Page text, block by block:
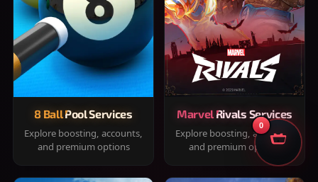
8 Ball Pool Services
Explore boosting, accounts,
and premium options
Marvel Rivals Services
Explore boosting, accounts,
and premium options
0